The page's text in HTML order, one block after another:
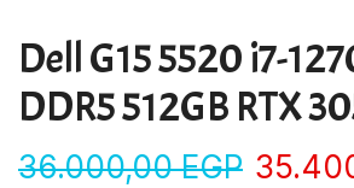
Dell G15 5520 i7-
DDR5 512GB RTX
36.000,00EGP